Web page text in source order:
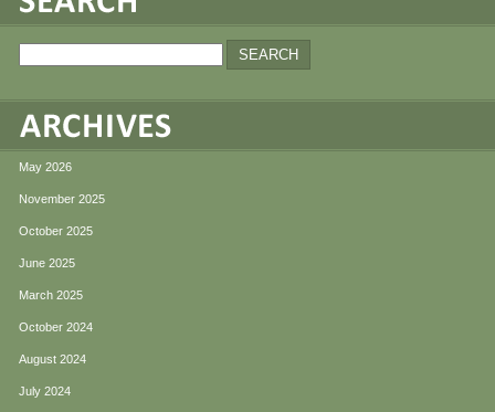
May 2026
November 2025
October 2025
June 2025
March 2025
October 2024
August 2024
July 2024